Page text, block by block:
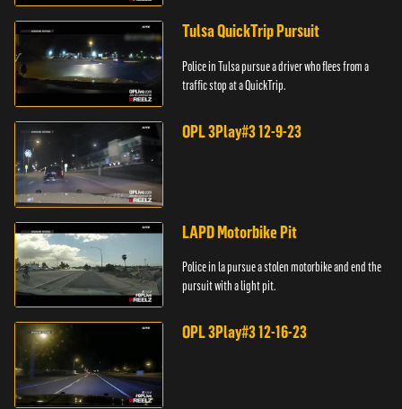
Tulsa QuickTrip Pursuit
Police in Tulsa pursue a driver who flees from a
traffic stop at a QuickTrip.
OPL 3Play#3 12-9-23
LAPD Motorbike Pit
Police in la pursue a stolen motorbike and end the
pursuit with a light pit.
OPL 3Play#3 12-16-23